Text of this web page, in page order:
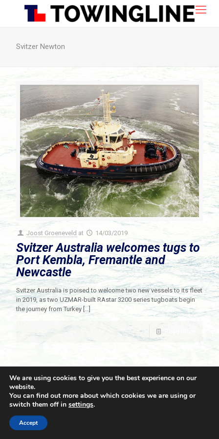
Svitzer Newton
Joost Groeneveld at 14/03/2019
Svitzer Australia welcomes tugs to
Port Kembla, Fremantle and
Newcastle
Svitzer Australia is poised to welcome two new vessels to its fleet
in 2019, as two UZMAR-built RAstar 3200 series tugboats begin
the journey from Turkey […]
© 2021 Towingline. All Rights Reserved. |
We are using cookies to give you the best experience on our
website.
You can find out more about which cookies we are using or
switch them off in settings.
Accept